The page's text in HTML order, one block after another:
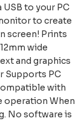
to your PC
to create
screen! Prints
wide
and graphics
Supports PC
with
operation When
No software is